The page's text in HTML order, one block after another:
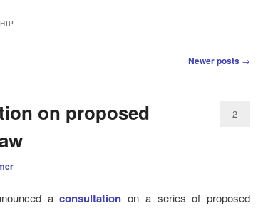
Newer posts →
on proposed
2
aconsultation on a series of proposed